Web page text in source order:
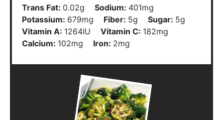
Trans Fat: 0.02g Sodium: 401mg
Potassium: 679mg Fiber: 5g Sugar: 5g
Vitamin A: 1264IU Vitamin C: 182mg
Calcium: 102mg Iron: 2mg